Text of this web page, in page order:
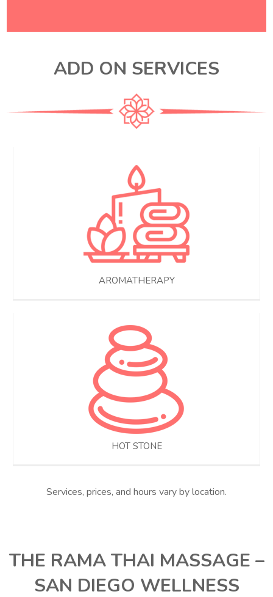
ADD ON SERVICES
AROMATHERAPY
HOT STONE
Services, prices, and hours vary by location.
THE RAMA THAI MASSAGE –
SAN DIEGO WELLNESS